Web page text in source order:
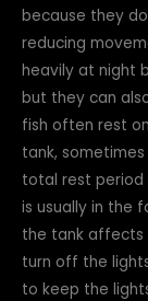
because they
reducing
heavily at night
but they can
fish often rest
tank,
total rest period
is usually in the
the tank affects
turn off the
to keep the